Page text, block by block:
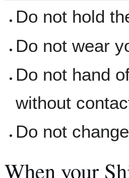
Do not hold
Do not wear
Do not hand
without
Do not
When your